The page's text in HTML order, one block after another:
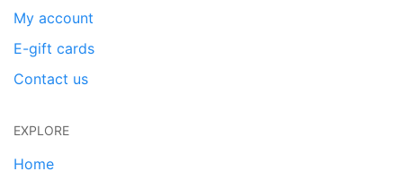
My account
E-gift cards
Contact us
EXPLORE
Home